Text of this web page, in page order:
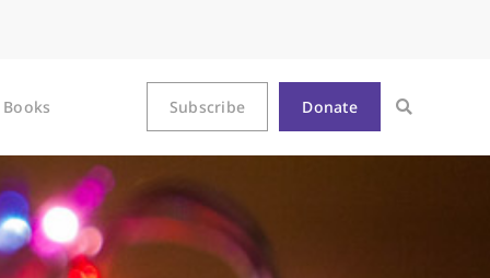
Books Subscribe Donate